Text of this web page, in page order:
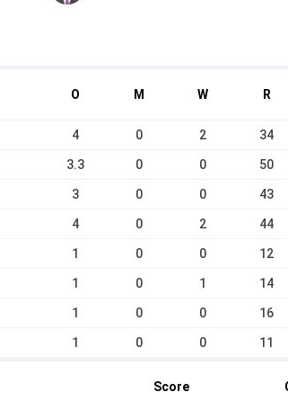
O M W R
4 0 2 34
3.3 0 0 50
3 0 0 43
4 0 2 44
1 0 0 12
1 0 1 14
1 0 0 16
1 0 0 11
Score